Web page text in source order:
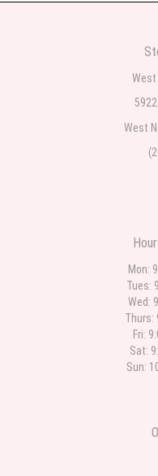
Teresa Rocchetti
2
2
The most beautiful sympathy
I have used West New York
quick and the flower
different than what was in the
selection. Pricing and delivery
funeral home was completed
expected. Overall great
West
West
Mon:
Tues:
Wed:
Thurs:
Fri:
Sat:
Sun: